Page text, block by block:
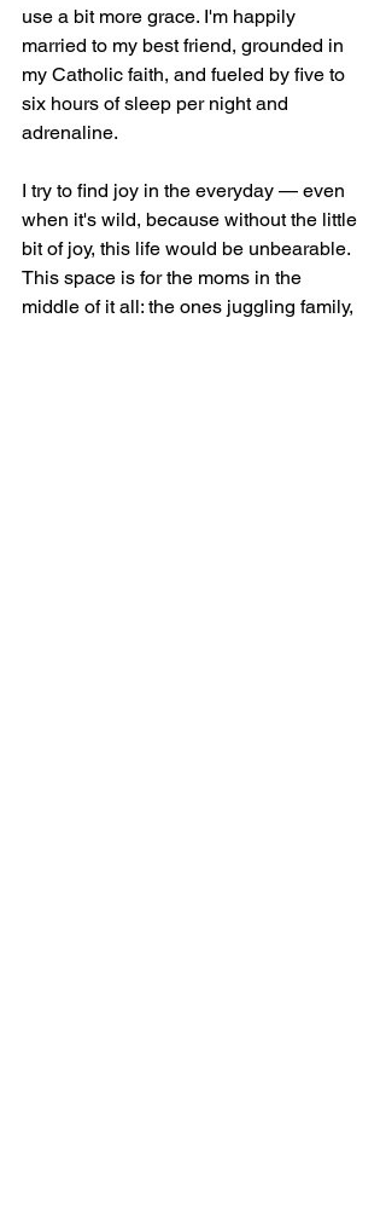
use a bit more grace. I'm happily
married to my best friend, grounded in
my Catholic faith, and fueled by five to
six hours of sleep per night and
adrenaline.
I try to find joy in the everyday — even
when it's wild, because without the little
bit of joy, this life would be unbearable.
This space is for the moms in the
middle of it all: the ones juggling family,